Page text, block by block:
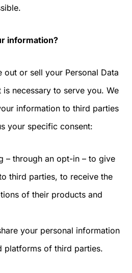
information?
or sell your Personal Data
necessary to serve you. We
information to third parties
your specific consent:
– through an opt-in – to give
third parties, to receive the
of their products and
your personal information
platforms of third parties.